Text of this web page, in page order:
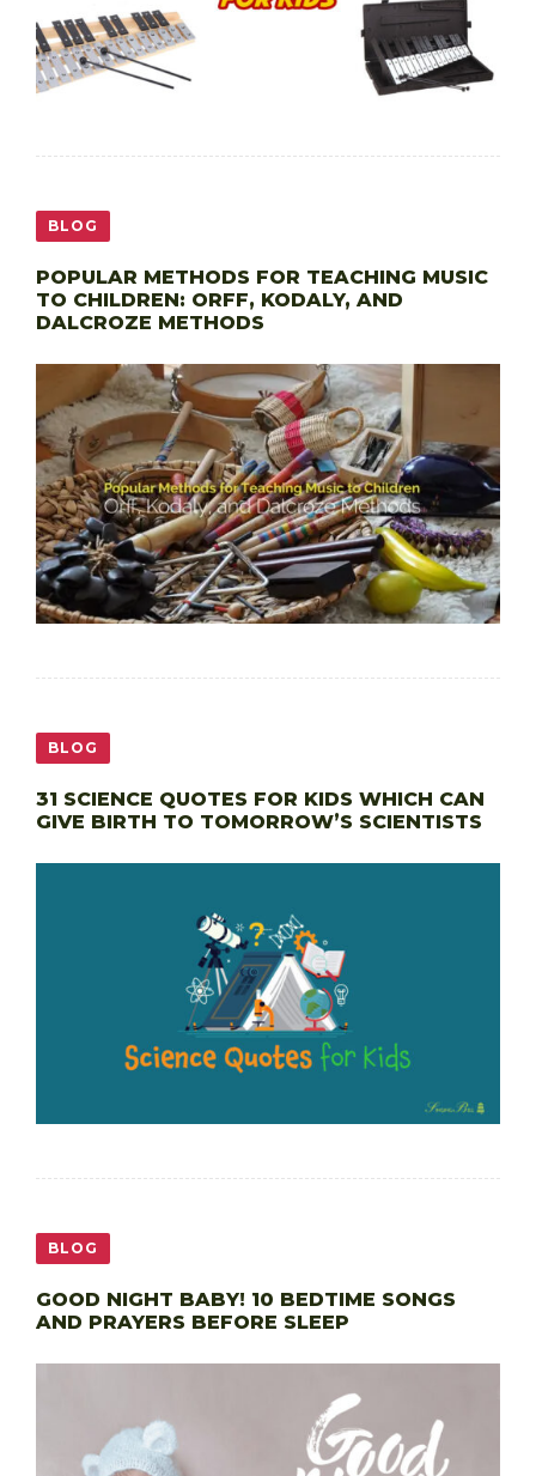
BLOG
POPULAR METHODS FOR TEACHING MUSIC
TO CHILDREN: ORFF, KODALY, AND
DALCROZE METHODS
BLOG
31 SCIENCE QUOTES FOR KIDS WHICH CAN
GIVE BIRTH TO TOMORROW’S SCIENTISTS
BLOG
GOOD NIGHT BABY! 10 BEDTIME SONGS
AND PRAYERS BEFORE SLEEP